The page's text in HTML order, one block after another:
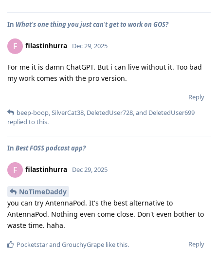
In What's one thing you just can't get to work on GOS?
F filastinhurra Dec 29, 2025
For me it is damn ChatGPT. But i can live without it. Too bad
my work comes with the pro version.
Reply
beep-boop,SilverCat38, DeletedUser728, and DeletedUser699
replied to this.
In Best FOSS podcast app?
F filastinhurra Dec 29, 2025
NoTimeDaddy
you can try AntennaPod. It's the best alternative to
AntennaPod. Nothing even come close. Don't even bother to
waste time. haha.
Reply
Pocketstarand GrouchyGrape like this.